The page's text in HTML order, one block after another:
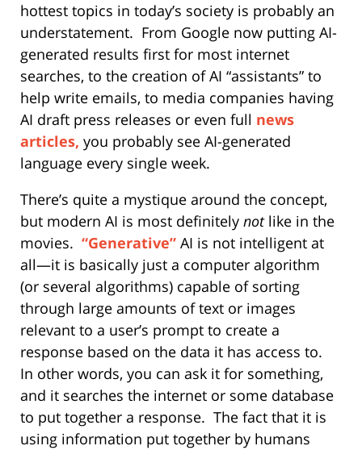
hottest topics in today’s society is probably an
understatement. From Google now putting AI-
generated results first for most internet
searches, to the creation of AI “assistants” to
help write emails, to media companies having
AI draft press releases or even full news
articles, you probably see AI-generated
language every single week.
There’s quite a mystique around the concept,
but modern AI is most definitely not like in the
movies. “Generative” AI is not intelligent at
all—it is basically just a computer algorithm
(or several algorithms) capable of sorting
through large amounts of text or images
relevant to a user’s prompt to create a
response based on the data it has access to.
In other words, you can ask it for something,
and it searches the internet or some database
to put together a response. The fact that it is
using information put together by humans